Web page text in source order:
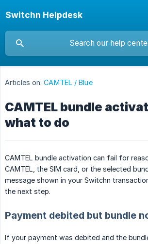
Switchn Helpdesk
Articles on: CAMTEL / Blue
CAMTEL bundle
what to do
CAMTEL bundle activation can fail for
CAMTEL, the SIM card, or the selected
message shown in your Switchn
the next step.
Payment debited but bundle
If your payment was debited and the